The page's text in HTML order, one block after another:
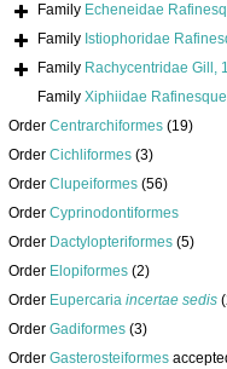
Family Echeneidae
Family Istiophoridae
Family Rachycentridae Gill,
Family Xiphiidae
Order Centrarchiformes (19)
Order Cichliformes (3)
Order Clupeiformes (56)
Order Cyprinodontiformes
Order Dactylopteriformes (5)
Order Elopiformes (2)
Order Eupercaria incertae sedis
Order Gadiformes (3)
Order Gasterosteiformes